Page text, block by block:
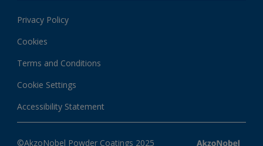
Local information
Privacy Policy
Cookies
Terms and Conditions
Cookie Settings
Accessibility Statement
©AkzoNobel Powder Coatings 2025